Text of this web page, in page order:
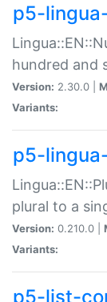
p5-
hundred and
Version: 2.30.0 |
Variants:
p5-
plural to a
Version: 0.210.0 |
Variants:
p5-list-